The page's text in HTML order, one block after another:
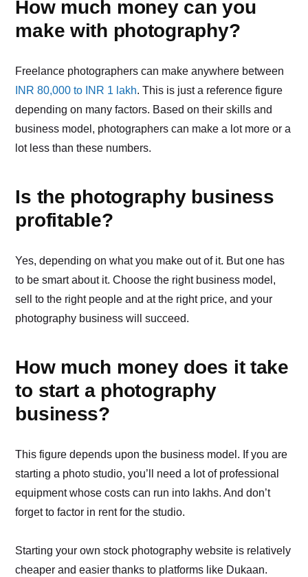
How much money can you
make with photography?
Freelance photographers can make anywhere between
INR 80,000 to INR 1 lakh. This is just a reference figure
depending on many factors. Based on their skills and
business model, photographers can make a lot more or a
lot less than these numbers.
Is the photography business
profitable?
Yes, depending on what you make out of it. But one has
to be smart about it. Choose the right business model,
sell to the right people and at the right price, and your
photography business will succeed.
How much money does it take
to start a photography
business?
This figure depends upon the business model. If you are
starting a photo studio, you’ll need a lot of professional
equipment whose costs can run into lakhs. And don’t
forget to factor in rent for the studio.
Starting your own stock photography website is relatively
cheaper and easier thanks to platforms like Dukaan.